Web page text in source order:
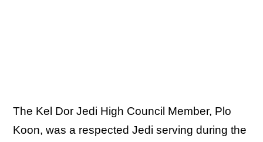
The Kel Dor Jedi High Council Member, Plo
Koon, was a respected Jedi serving during the